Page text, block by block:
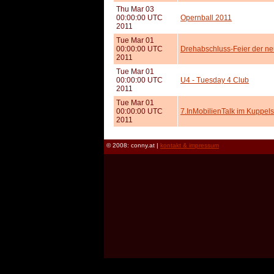
Thu Mar 03
00:00:00 UTC
2011
Opernball 2011
Tue Mar 01
00:00:00 UTC
2011
Drehabschluss-Feier der
Tue Mar 01
00:00:00 UTC
2011
U4 - Tuesday 4 Club
Tue Mar 01
00:00:00 UTC
2011
7.InMobilienTalk im
© 2008: conny.at | kontakt & impressum